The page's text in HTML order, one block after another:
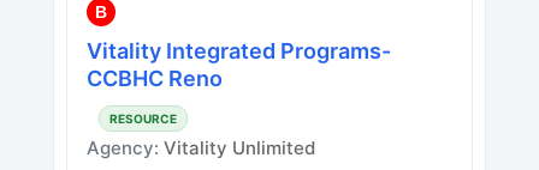
B
Vitality Integrated Programs-
CCBHC Reno
RESOURCE
Agency: Vitality Unlimited